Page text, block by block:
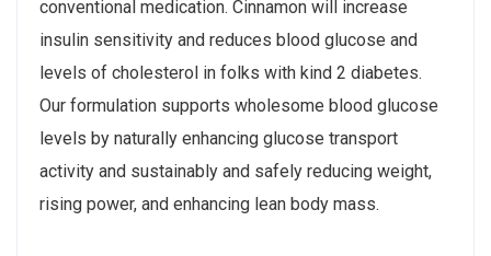
conventional medication. Cinnamon will increase
insulin sensitivity and reduces blood glucose and
levels of cholesterol in folks with kind 2 diabetes.
Our formulation supports wholesome blood glucose
levels by naturally enhancing glucose transport
activity and sustainably and safely reducing weight,
rising power, and enhancing lean body mass.